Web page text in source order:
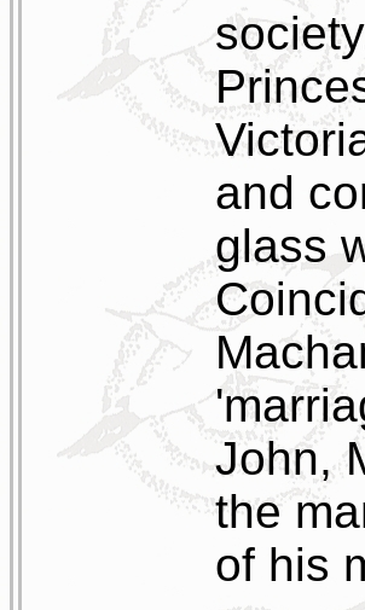
and
glass
John,
the
of his